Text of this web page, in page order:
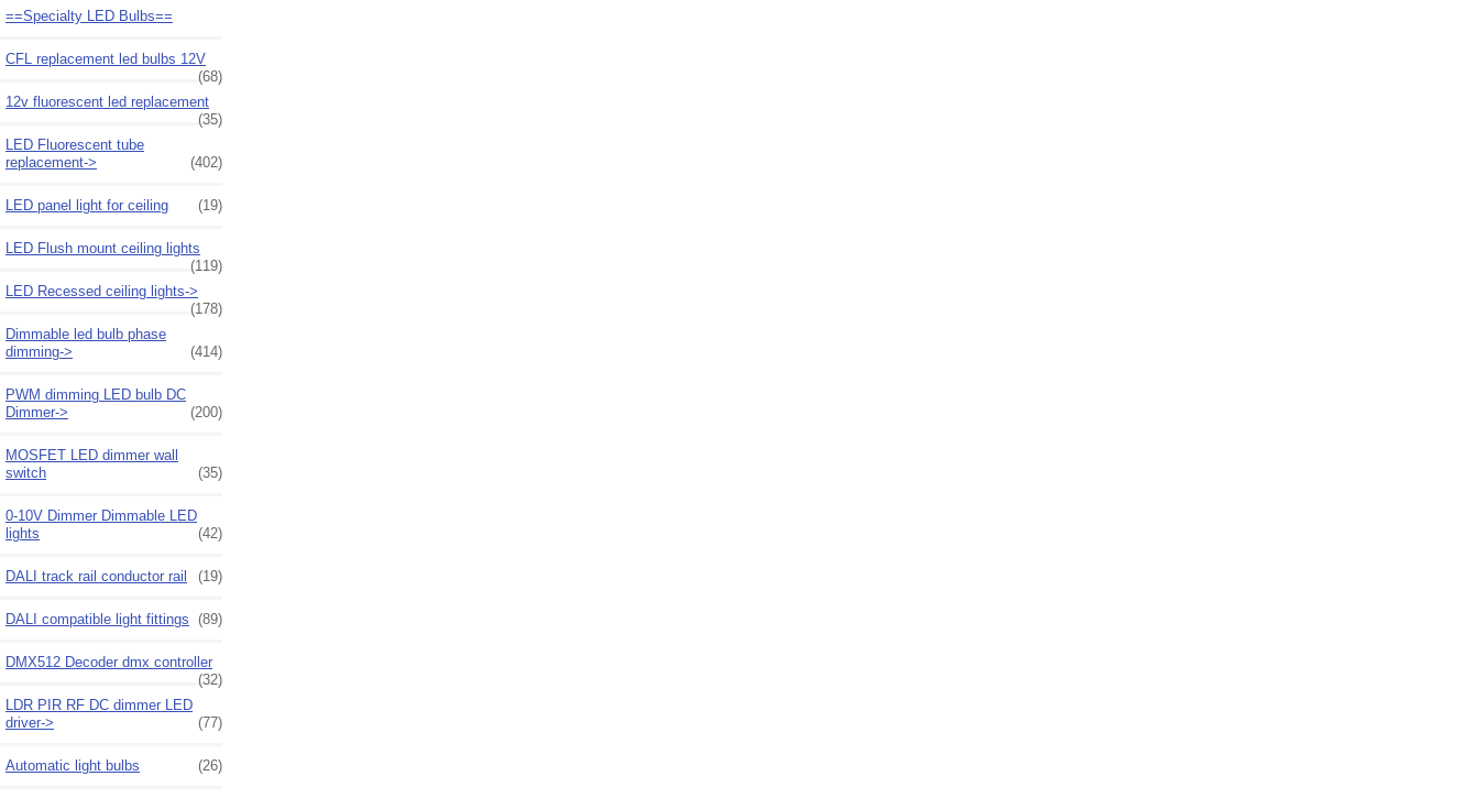
==Specialty LED Bulbs==
CFL replacement led bulbs 12V
(68)
12v fluorescent led replacement
(35)
LED Fluorescent tube
replacement->
(402)
LED panel light for ceiling (19)
LED Flush mount ceiling lights
(119)
LED Recessed ceiling lights->
(178)
Dimmable led bulb phase
dimming->
(414)
PWM dimming LED bulb DC
Dimmer->
(200)
MOSFET LED dimmer wall
switch
(35)
0-10V Dimmer Dimmable LED
lights
(42)
DALI track rail conductor rail (19)
DALI compatible light fittings (89)
DMX512 Decoder dmx controller
(32)
LDR PIR RF DC dimmer LED
driver->
(77)
Automatic light bulbs (26)